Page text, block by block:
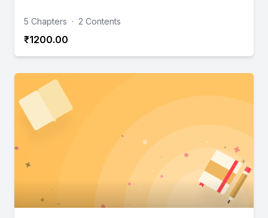
5 Chapters · 2 Contents
₹1200.00